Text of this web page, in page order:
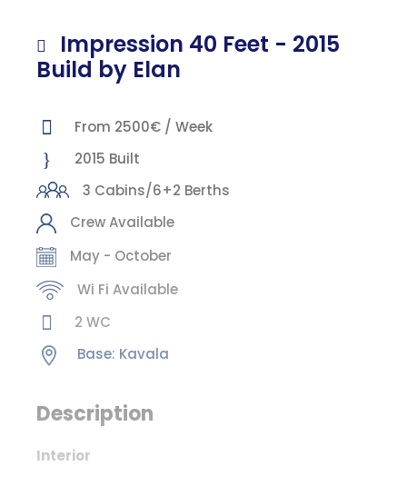
Impression 40 Feet - 2015
Build by Elan
From 2500€ / Week
2015 Built
3 Cabins/6+2 Berths
Crew Available
May - October
Wi Fi Available
2 WC
Base: Kavala
Description
Interior